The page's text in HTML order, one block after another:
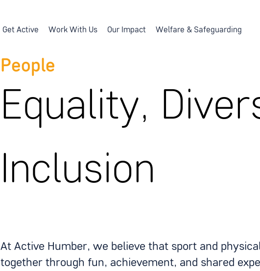
Get Active Work With Us Our Impact Welfare & Safeguarding
People
Equality,
Inclusion
At Active Humber, we believe that sport and
together through fun, achievement, and shared